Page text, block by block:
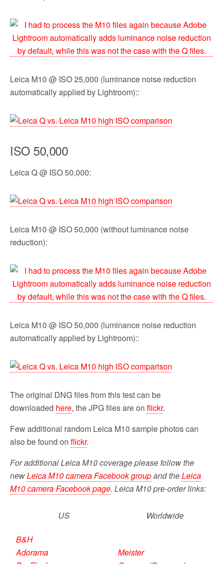
Leica M10 @ ISO 25,000 (luminance noise reduction
automatically applied by Lightroom)::
ISO 50,000
Leica Q @ ISO 50,000:
Leica M10 @ ISO 50,000 (without luminance noise
reduction):
Leica M10 @ ISO 50,000 (luminance noise reduction
automatically applied by Lightroom)::
The original DNG files from this test can be
downloaded here, the JPG files are on flickr.
Few additional random Leica M10 sample photos can
also be found on flickr.
For additional Leica M10 coverage please follow the
newLeica M10 camera Facebook groupand theLeica
M10 camera Facebook page. Leica M10 pre-order links:
US Worldwide
B&H
Adorama
Meister